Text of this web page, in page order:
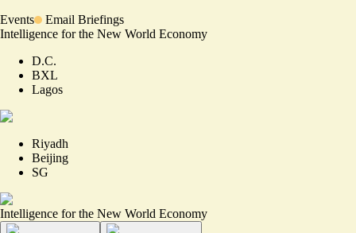
Events
Email Briefings
Intelligence for the New World Economy
D.C.
BXL
Lagos
Riyadh
Beijing
SG
Intelligence for the New World Economy